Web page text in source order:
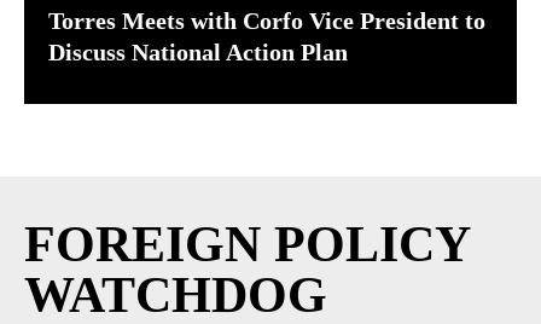
Torres Meets with Corfo Vice President to
Discuss National Action Plan
FOREIGN POLICY
WATCHDOG